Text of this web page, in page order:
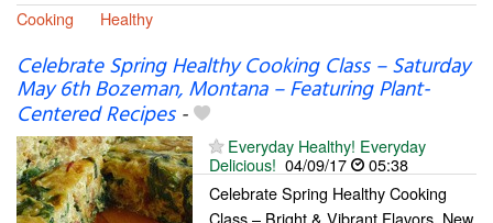
Cooking
Healthy
Celebrate Spring Healthy Cooking Class – Saturday
May 6th Bozeman, Montana – Featuring Plant-
Centered Recipes-
Everyday Healthy! Everyday
Delicious! 04/09/17
05:38
Celebrate Spring Healthy Cooking
Class – Bright & Vibrant Flavors, New